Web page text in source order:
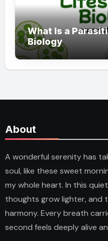
What Is a
Biology
About
A wonderful serenity has
soul, like these sweet
my whole heart. In this
thoughts grow lighter, and
harmony. Every breath
second feels deeply alive